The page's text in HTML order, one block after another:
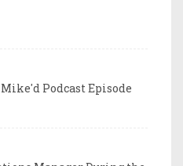
Podcast Episode